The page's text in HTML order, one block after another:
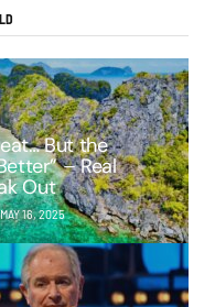
But the
– Real
Out
MAY 16, 2025